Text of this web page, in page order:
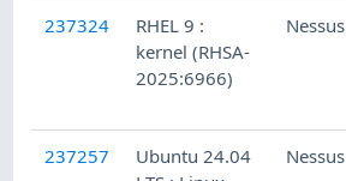
237324
RHEL 9 :
kernel (RHSA-
2025:6966)
Nessus
237257
Ubuntu 24.04
Nessus